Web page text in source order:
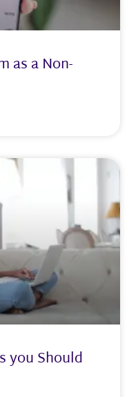
as a Non-
you Should